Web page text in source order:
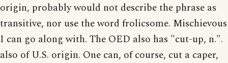
origin, probably would not describe the phrase as
transitive, nor use the word frolicsome. Mischievous
I can go along with. The OED also has "cut-up, n.".
also of U.S. origin. One can, of course, cut a caper,